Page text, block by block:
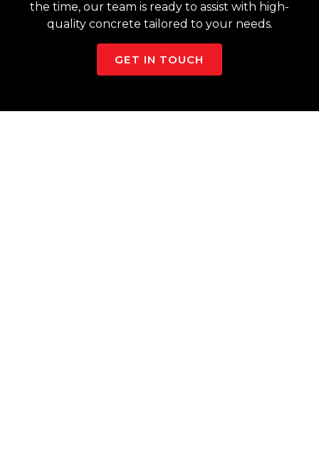
the time, our team is ready to assist with high-
quality concrete tailored to your needs.
GET IN TOUCH